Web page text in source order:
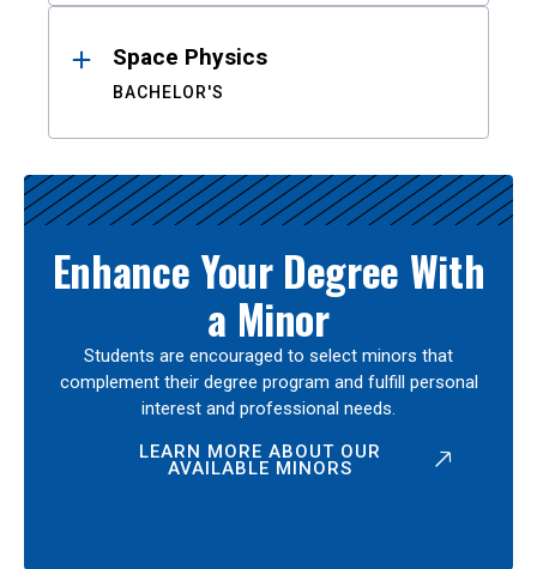
Space Physics
BACHELOR'S
Enhance Your Degree With
a Minor
Students are encouraged to select minors that
complement their degree program and fulfill personal
interest and professional needs.
LEARN MORE ABOUT OUR
AVAILABLE MINORS